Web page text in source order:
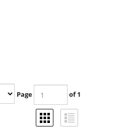
Page of 1